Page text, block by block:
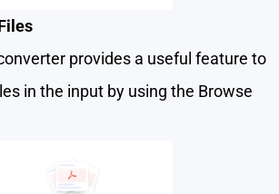
provides a useful feature to
in the input by using the Browse